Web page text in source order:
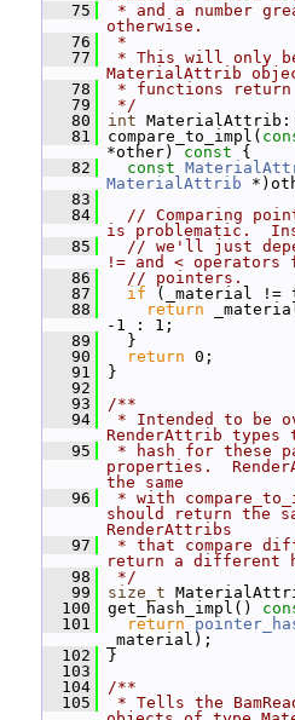
   75
* and a number
otherwise.
   76
*
   77
* This will only
MaterialAttrib
   78
* functions return
   79
*/
   80
int
   81
compare_to_impl(
*other)
const {
   82
const
MaterialAttrib
   83
   84
// Comparing
is problematic.
   85
// we'll just
!= and < operators
   86
// pointers.
   87
if (_material !=
   88
return
-1 : 1;
   89
}
   90
return 0;
   91
}
   92
   93
/**
   94
* Intended to be
RenderAttrib types
   95
* hash for these
properties.
the same
   96
* with
should return the
RenderAttribs
   97
* that compare
return a different
   98
*/
   99
size_t
  100
get_hash_impl()
  101
return
_material);
  102
}
  103
  104
/**
  105
* Tells the